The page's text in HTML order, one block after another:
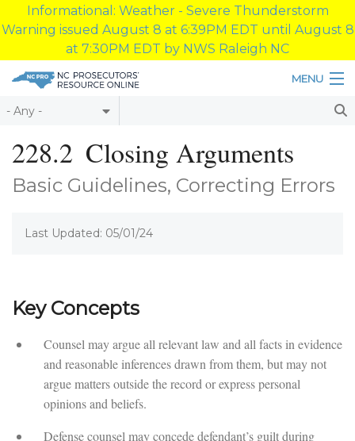
Informational: Weather - Severe Thunderstorm
Warning issued August 8 at 6:39PM EDT until August 8
at 7:30PM EDT by NWS Raleigh NC
Skip to main content
MENU
Table of Contents
About
228.2 Closing Arguments
Basic Guidelines, Correcting Errors
Last Updated: 05/01/24
Key Concepts
Counsel may argue all relevant law and all facts in evidence
and reasonable inferences drawn from them, but may not
argue matters outside the record or express personal
opinions and beliefs.
Defense counsel may concede defendant’s guilt during